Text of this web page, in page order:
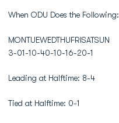
When ODU Does the Following:
MONTUEWEDTHUFRISATSUN
3-01-10-40-10-16-20-1
Leading at Halftime: 8-4
Tied at Halftime: 0-1